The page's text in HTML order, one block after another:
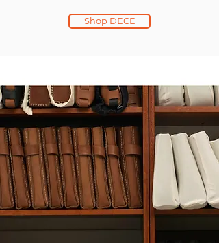
Shop DECE